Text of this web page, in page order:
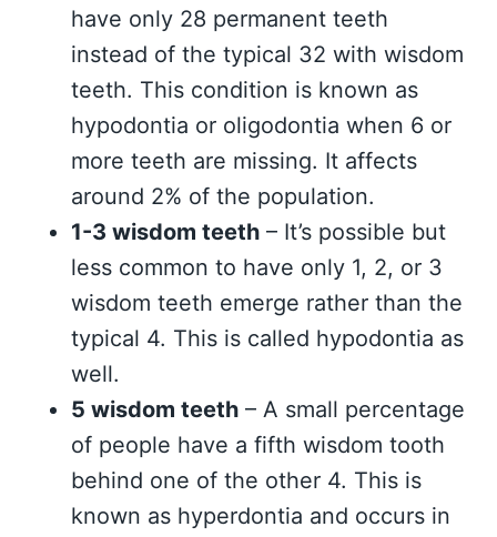
have only 28 permanent teeth
instead of the typical 32 with wisdom
teeth. This condition is known as
hypodontia or oligodontia when 6 or
more teeth are missing. It affects
around 2% of the population.
1-3 wisdom teeth – It’s possible but
less common to have only 1, 2, or 3
wisdom teeth emerge rather than the
typical 4. This is called hypodontia as
well.
5 wisdom teeth – A small percentage
of people have a fifth wisdom tooth
behind one of the other 4. This is
known as hyperdontia and occurs in